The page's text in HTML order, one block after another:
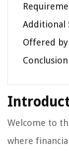
Additional
Offered
Conclusion
Welcome to
where